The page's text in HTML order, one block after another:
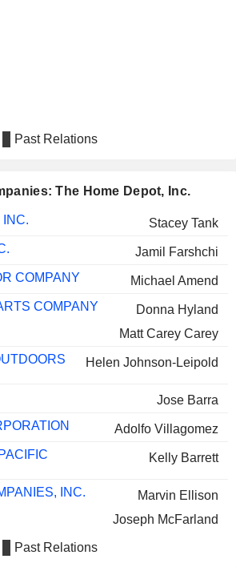
Past Relations
The Home Depot, Inc.
INC.
Stacey Tank
Jamil Farshchi
COMPANY
Michael Amend
COMPANY
Donna Hyland
Matt Carey Carey
Helen Johnson-Leipold
Jose Barra
Adolfo Villagomez
Kelly Barrett
INC.
Marvin Ellison
Joseph McFarland
Past Relations